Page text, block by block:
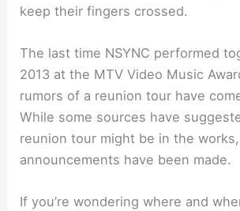
keep their fingers crossed.
The last time NSYNC performed
2013 at the MTV Video Music
rumors of a reunion tour have
While some sources have
reunion tour might be in the
announcements have been made.
If you’re wondering where and